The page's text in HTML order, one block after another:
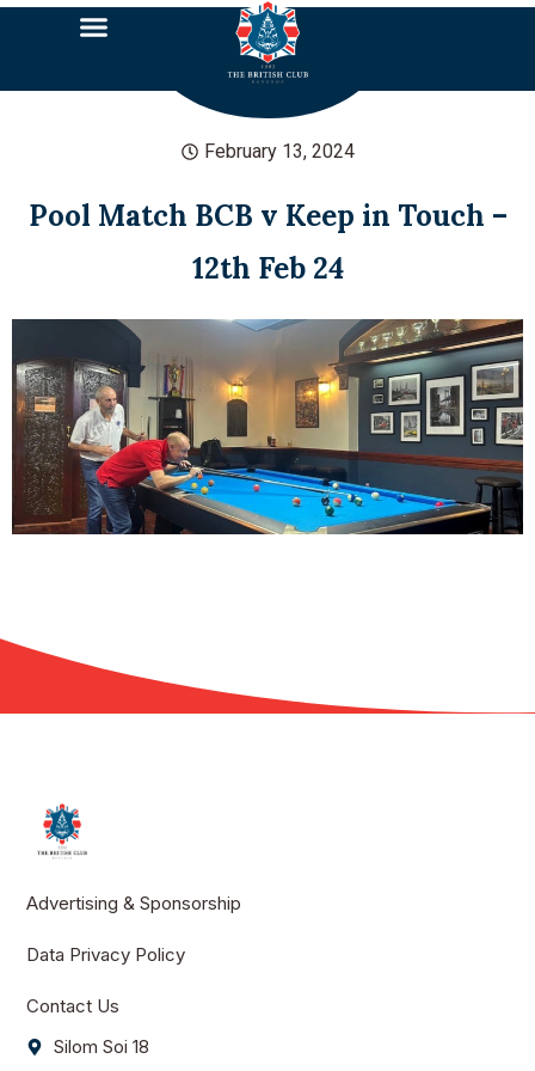
February 13, 2024
Pool Match BCB v Keep in Touch –
12th Feb 24
Advertising & Sponsorship
Data Privacy Policy
Contact Us
Silom Soi 18